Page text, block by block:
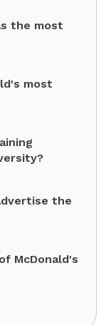
the most
most
the
McDonald's